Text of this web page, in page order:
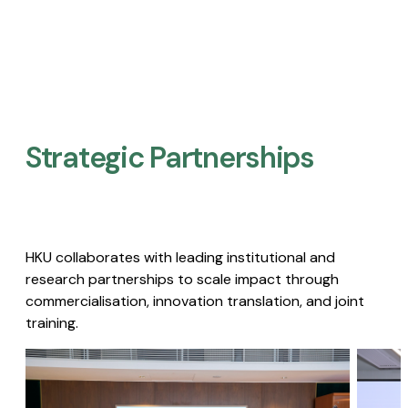
Strategic Partnerships​
HKU collaborates with leading institutional and
research partnerships to scale impact through
commercialisation, innovation translation, and joint
training.